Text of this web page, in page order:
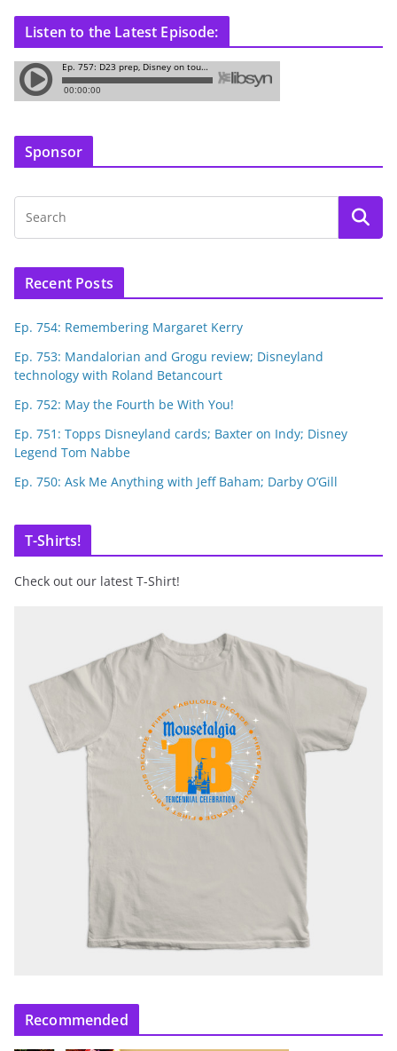
Listen to the Latest Episode:
Sponsor
Recent Posts
Ep. 754: Remembering Margaret Kerry
Ep. 753: Mandalorian and Grogu review; Disneyland
technology with Roland Betancourt
Ep. 752: May the Fourth be With You!
Ep. 751: Topps Disneyland cards; Baxter on Indy; Disney
Legend Tom Nabbe
Ep. 750: Ask Me Anything with Jeff Baham; Darby O’Gill
T-Shirts!
Check out our latest T-Shirt!
Recommended